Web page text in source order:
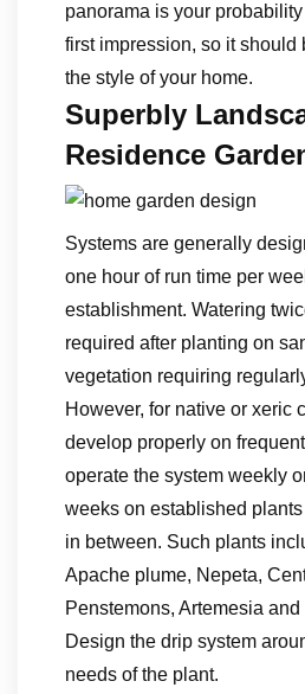
panorama is your
first impression, so it should
the style of your home.
Superbly
Residence
Systems are generally
one hour of run time per
establishment. Watering
required after planting on
vegetation requiring
However, for native or xeric
develop properly on
operate the system weekly
weeks on established
in between. Such plants
Apache plume, Nepeta,
Penstemons, Artemesia
Design the drip system
needs of the plant.